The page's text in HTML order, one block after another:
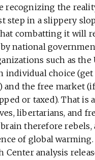
recognizing the
step in a slippery
combatting it will
national
such as the
individual choice (get
the free market
or taxed). That is
libertarians, and
therefore rebels,
of global
Center analysis